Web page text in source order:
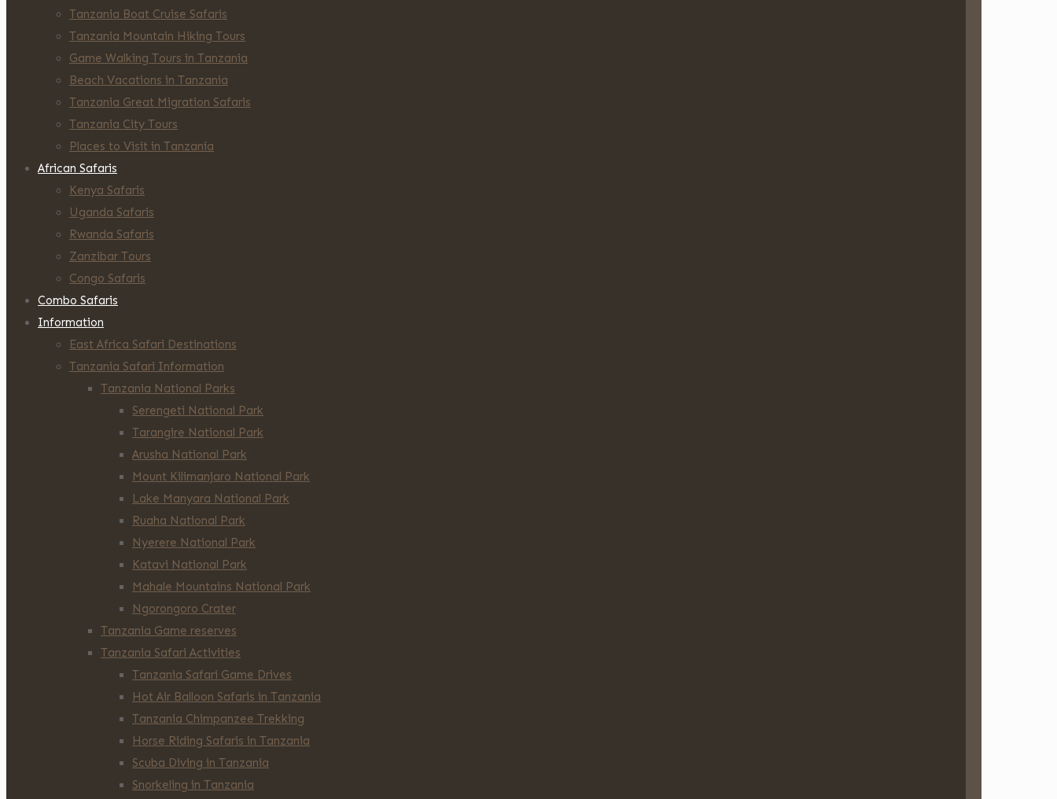
Tanzania Boat Cruise Safaris
Tanzania Mountain Hiking Tours
Game Walking Tours in Tanzania
Beach Vacations in Tanzania
Tanzania Great Migration Safaris
Tanzania City Tours
Places to Visit in Tanzania
African Safaris
Kenya Safaris
Uganda Safaris
Rwanda Safaris
Zanzibar Tours
Congo Safaris
Combo Safaris
Information
East Africa Safari Destinations
Tanzania Safari Information
Tanzania National Parks
Serengeti National Park
Tarangire National Park
Arusha National Park
Mount Kilimanjaro National Park
Lake Manyara National Park
Ruaha National Park
Nyerere National Park
Katavi National Park
Mahale Mountains National Park
Ngorongoro Crater
Tanzania Game reserves
Tanzania Safari Activities
Tanzania Safari Game Drives
Hot Air Balloon Safaris in Tanzania
Tanzania Chimpanzee Trekking
Horse Riding Safaris in Tanzania
Scuba Diving in Tanzania
Snorkeling in Tanzania